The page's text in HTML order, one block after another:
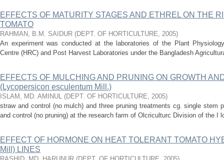
EFFECTS OF MATURITY STAGES AND ETHREL ON THE
TOMATO
RAHMAN, B.M. SAIDUR (DEPT. OF HORTICULTURE, 2005)
An experiment was conducted at the laboratories of the Plant
Centre (HRC) and Post Harvest Laboratories under the Bangladesh
EFFECTS OF MULCHING AND PRUNING ON GROWTH
(Lycopersicon esculentum Mill.)
ISLAM, MD. AMINUL (DEPT. OF HORTICULTURE, 2005)
straw and control (no mulch) and three pruning treatments cg. single stem
and control (no pruning) at the research farm of Olcriculturc Division of the I
EFFECT OF HORMONE ON HEAT TOLERANT TOMATO
Mill) LINES